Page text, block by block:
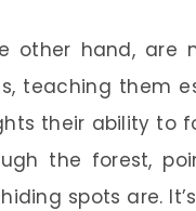
other hand, are
teaching them
their ability to
the forest,
spots are.